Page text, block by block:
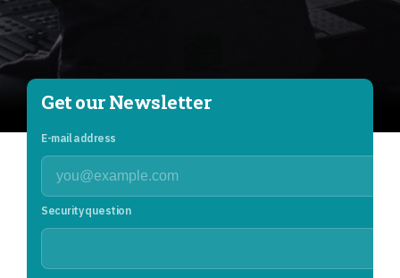
Get our Newsletter
E-mail address
Security question